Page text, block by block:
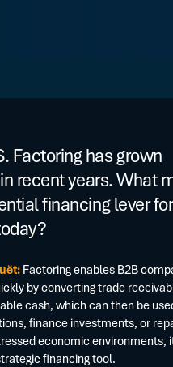
Factoring has grown
recent years. What
financing lever for
Factoring enables B2B
by converting trade
cash, which can then be
finance investments, or
economic environments,
financing tool.